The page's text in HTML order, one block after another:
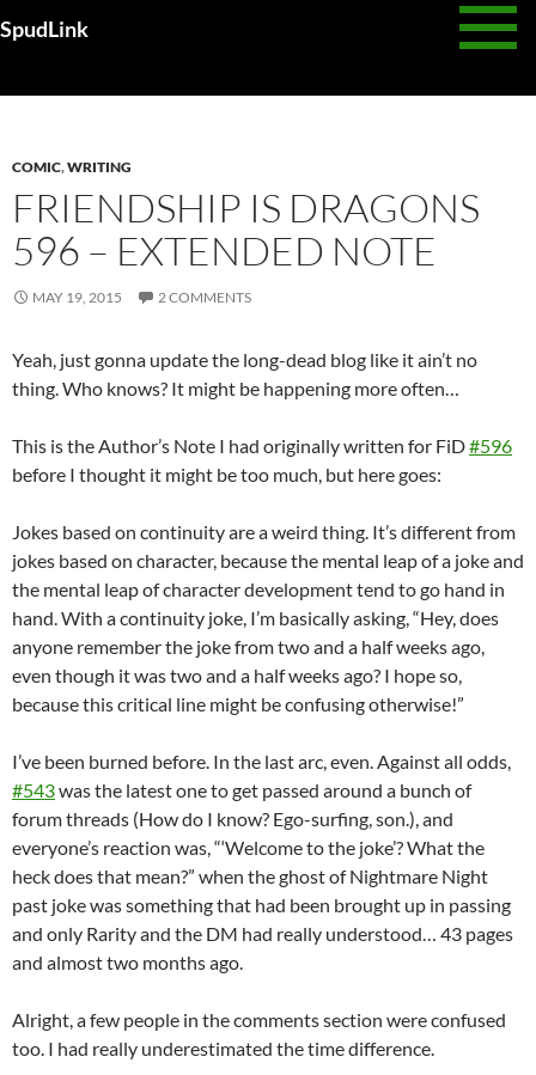
SpudLink
COMIC,WRITING
FRIENDSHIP IS DRAGONS
596 – EXTENDED NOTE
MAY 19, 2015 2 COMMENTS
Yeah, just gonna update the long-dead blog like it ain’t no
thing. Who knows? It might be happening more often…
This is the Author’s Note I had originally written for FiD#596
before I thought it might be too much, but here goes:
Jokes based on continuity are a weird thing. It’s different from
jokes based on character, because the mental leap of a joke and
the mental leap of character development tend to go hand in
hand. With a continuity joke, I’m basically asking, “Hey, does
anyone remember the joke from two and a half weeks ago,
even though it was two and a half weeks ago? I hope so,
because this critical line might be confusing otherwise!”
I’ve been burned before. In the last arc, even. Against all odds,
#543was the latest one to get passed around a bunch of
forum threads (How do I know? Ego-surfing, son.), and
everyone’s reaction was, “‘Welcome to the joke’? What the
heck does that mean?” when the ghost of Nightmare Night
past joke was something that had been brought up in passing
and only Rarity and the DM had really understood… 43 pages
and almost two months ago.
Alright, a few people in the comments section were confused
too. I had really underestimated the time difference.